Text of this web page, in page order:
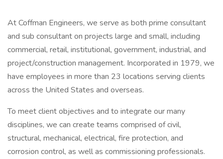
At Coffman Engineers, we serve as both prime consultant
and sub consultant on projects large and small, including
commercial, retail, institutional, government, industrial, and
project/construction management. Incorporated in 1979, we
have employees in more than 23 locations serving clients
across the United States and overseas.
To meet client objectives and to integrate our many
disciplines, we can create teams comprised of civil,
structural, mechanical, electrical, fire protection, and
corrosion control, as well as commissioning professionals.